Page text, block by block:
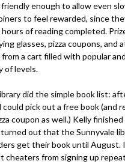
enough to allow even
to feel rewarded, since
of reading completed.
glasses, pizza coupons, and
a cart filled with popular
of levels.
did the simple book list:
could pick out a free book (and
coupon as well.) Kelly finished
out that the Sunnyvale
get their book until August.
cheaters from signing up